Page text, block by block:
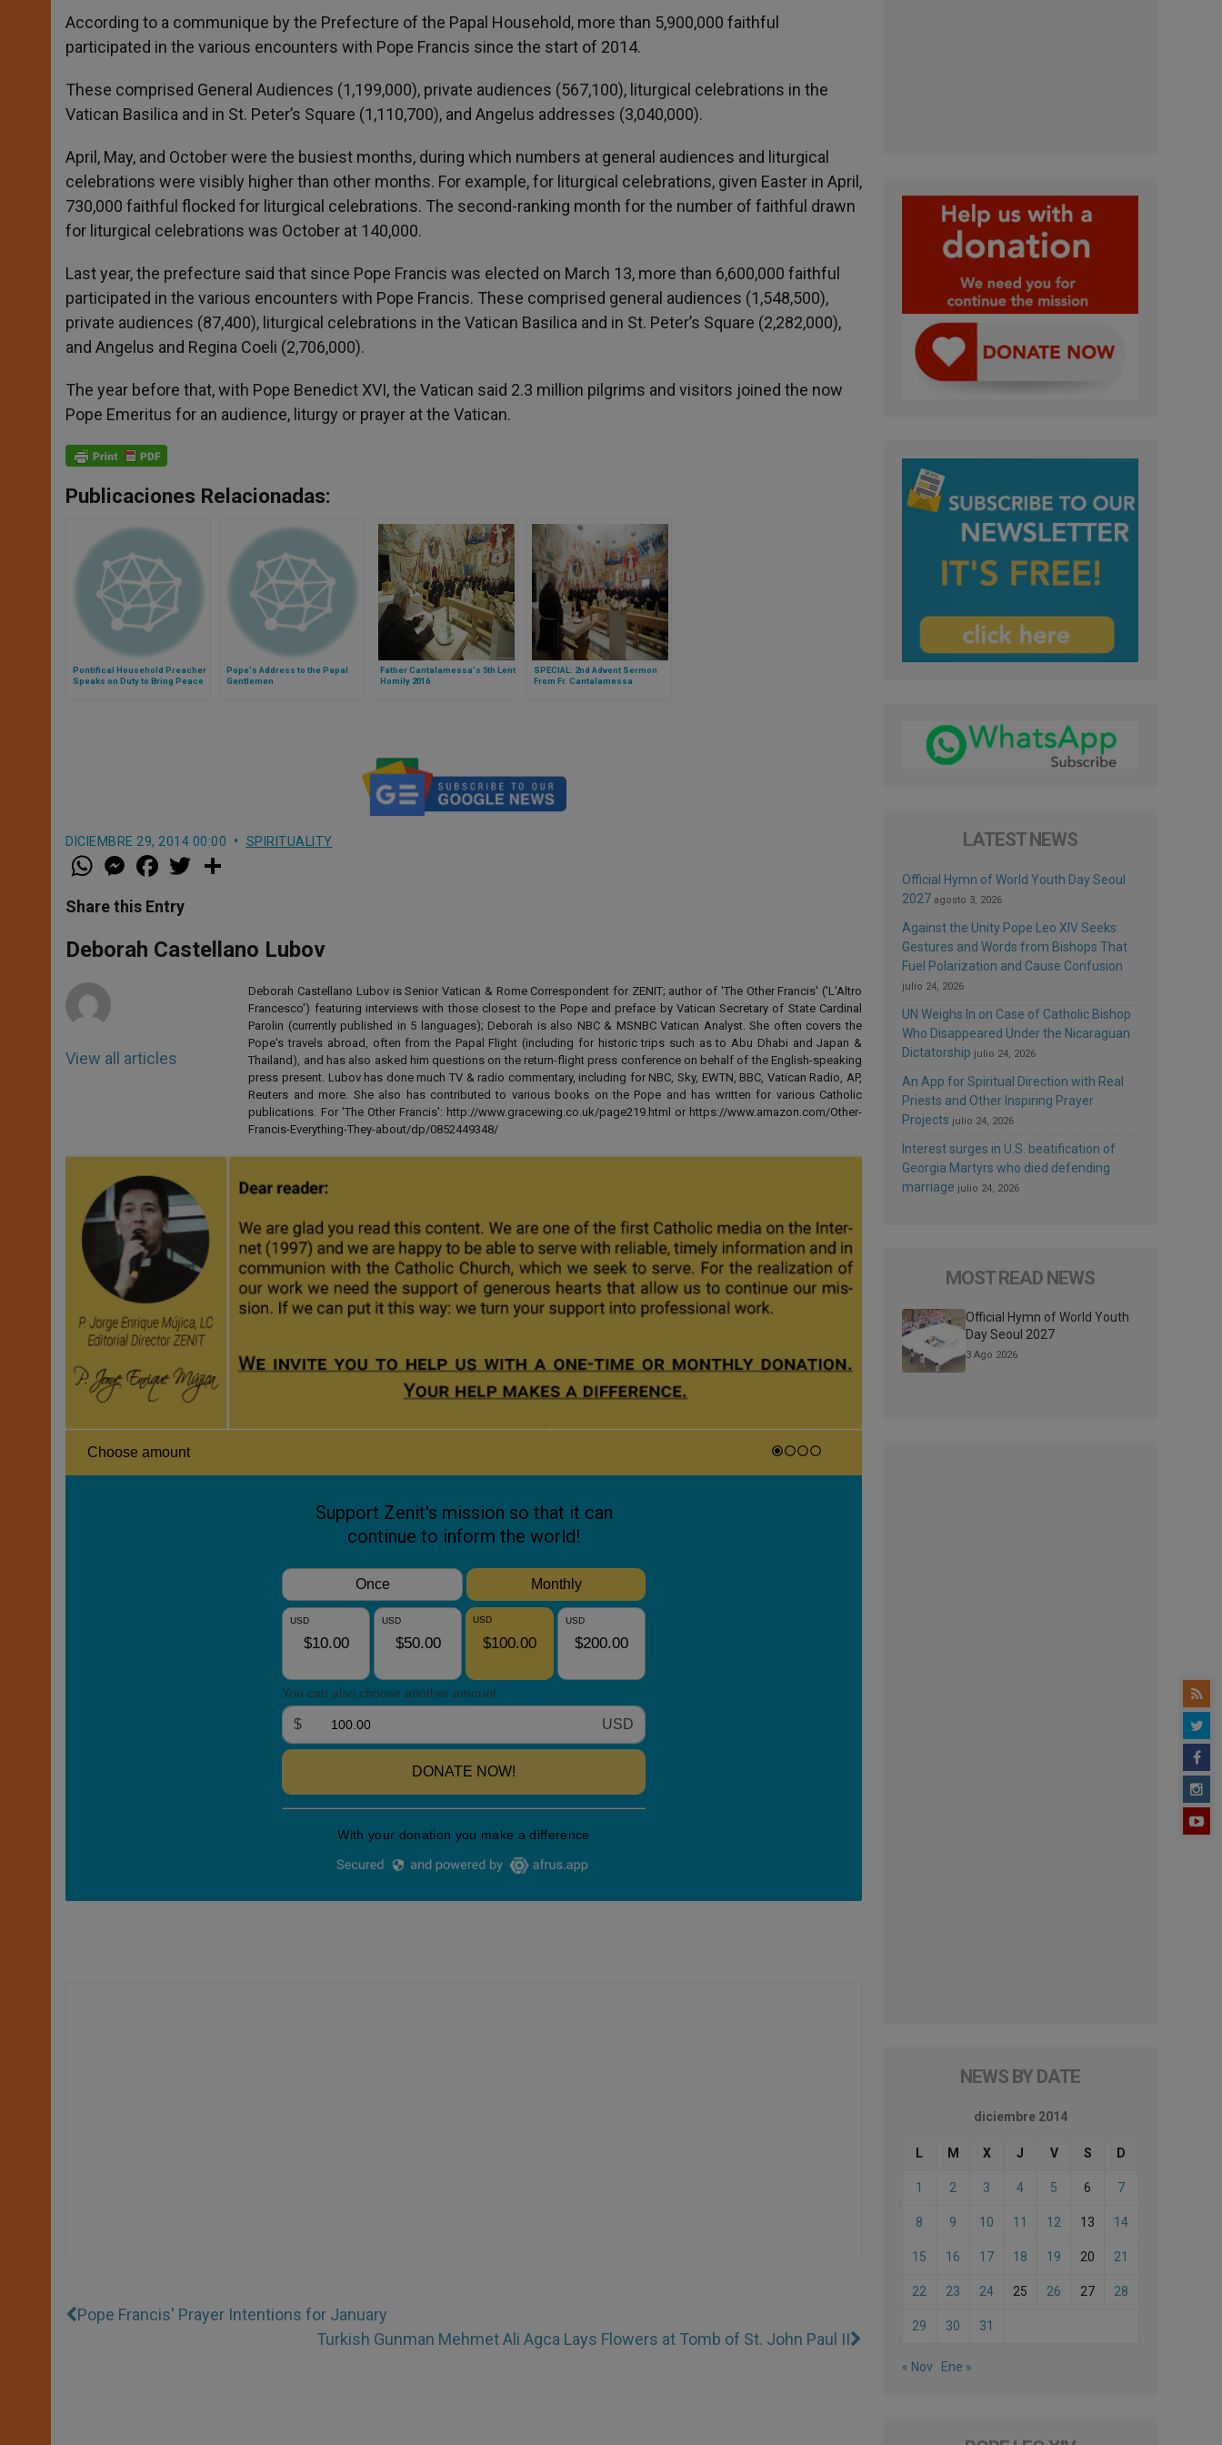
According to a communique by the Prefecture of the Papal Household, more than 5,900,000 faithful
participated in the various encounters with Pope Francis since the start of 2014.
These comprised General Audiences (1,199,000), private audiences (567,100), liturgical celebrations in the
Vatican Basilica and in St. Peter’s Square (1,110,700), and Angelus addresses (3,040,000).
April, May, and October were the busiest months, during which numbers at general audiences and liturgical
celebrations were visibly higher than other months. For example, for liturgical celebrations, given Easter in April,
730,000 faithful flocked for liturgical celebrations. The second-ranking month for the number of faithful drawn
for liturgical celebrations was October at 140,000.
Last year, the prefecture said that since Pope Francis was elected on March 13, more than 6,600,000 faithful
participated in the various encounters with Pope Francis. These comprised general audiences (1,548,500),
private audiences (87,400), liturgical celebrations in the Vatican Basilica and in St. Peter’s Square (2,282,000),
and Angelus and Regina Coeli (2,706,000).
The year before that, with Pope Benedict XVI, the Vatican said 2.3 million pilgrims and visitors joined the now
Pope Emeritus for an audience, liturgy or prayer at the Vatican.
Publicaciones Relacionadas:
Pontifical Household Preacher
Speaks on Duty to Bring Peace
Pope's Address to the Papal
Gentlemen
Father Cantalamessa's 5th Lent
Homily 2016
SPECIAL: 2nd Advent Sermon
From Fr. Cantalamessa
DICIEMBRE 29, 2014 00:00 SPIRITUALITY
W
h
t
s
p
p
M
e
s
e
g
e
a
e
b
o
k
w
r
Share this Entry
Deborah Castellano Lubov
View all articles
Deborah Castellano Lubov is Senior Vatican & Rome Correspondent for ZENIT; author of 'The Other Francis' ('L'Altro
Francesco') featuring interviews with those closest to the Pope and preface by Vatican Secretary of State Cardinal
Parolin (currently published in 5 languages); Deborah is also NBC & MSNBC Vatican Analyst. She often covers the
Pope's travels abroad, often from the Papal Flight (including for historic trips such as to Abu Dhabi and Japan &
Thailand), and has also asked him questions on the return-flight press conference on behalf of the English-speaking
press present. Lubov has done much TV & radio commentary, including for NBC, Sky, EWTN, BBC, Vatican Radio, AP,
Reuters and more. She also has contributed to various books on the Pope and has written for various Catholic
publications. For 'The Other Francis': http://www.gracewing.co.uk/page219.html or https://www.amazon.com/Other-
Francis-Everything-They-about/dp/0852449348/
Pope Francis' Prayer Intentions for January
Turkish Gunman Mehmet Ali Agca Lays Flowers at Tomb of St. John Paul II
LATEST NEWS
Official Hymn of World Youth Day Seoul
2027 agosto 3, 2026
Against the Unity Pope Leo XIV Seeks:
Gestures and Words from Bishops That
Fuel Polarization and Cause Confusion
julio 24, 2026
UN Weighs In on Case of Catholic Bishop
Who Disappeared Under the Nicaraguan
Dictatorship julio 24, 2026
An App for Spiritual Direction with Real
Priests and Other Inspiring Prayer
Projects julio 24, 2026
Interest surges in U.S. beatification of
Georgia Martyrs who died defending
marriage julio 24, 2026
MOST READ NEWS
Official Hymn of World Youth
Day Seoul 2027
3 Ago 2026
NEWS BY DATE
diciembre 2014
L M X J V S D
1 2 3 4 5 6 7
8 9 10 11 12 13 14
15 16 17 18 19 20 21
22 23 24 25 26 27 28
29 30 31
« Nov Ene »